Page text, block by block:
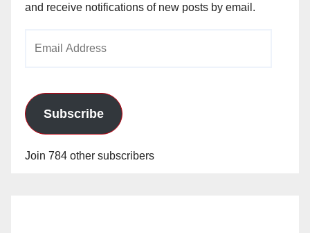
and receive notifications of new posts by email.
Subscribe
Join 784 other subscribers